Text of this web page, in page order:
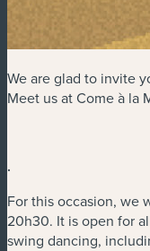
We are glad to invite
Meet us at Come à la
.
For this occasion, we
20h30. It is open for
swing dancing,